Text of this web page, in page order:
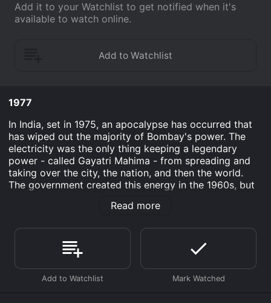
Add it to your Watchlist to get notified when it's
available to watch online.
1977
In India, set in 1975, an apocalypse has occurred that
has wiped out the majority of Bombay's power. The
electricity was the only thing keeping a legendary
power - called Gayatri Mahima - from spreading and
taking over the city, the nation, and then the world.
The government created this energy in the 1960s, but
by using his strength, courage, and quick thinking.
Through battles of epic proportions, the hero in this
action film shows the audience how one person can
make a big difference.
Read more